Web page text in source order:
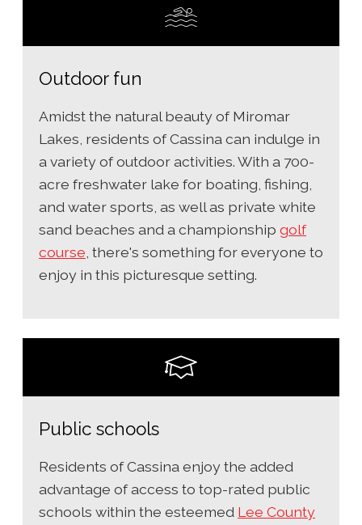
Outdoor fun
Amidst the natural beauty of Miromar
Lakes, residents of Cassina can indulge in
a variety of outdoor activities. With a 700-
acre freshwater lake for boating, fishing,
and water sports, as well as private white
sand beaches and a championship golf
course , there's something for everyone to
enjoy in this picturesque setting.
Public schools
Residents of Cassina enjoy the added
advantage of access to top-rated public
schools within the esteemed Lee County